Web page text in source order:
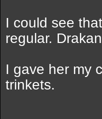
I could see
regular.
I gave her my
trinkets.